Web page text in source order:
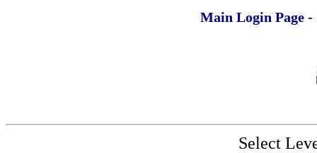
Main Login Page
Select